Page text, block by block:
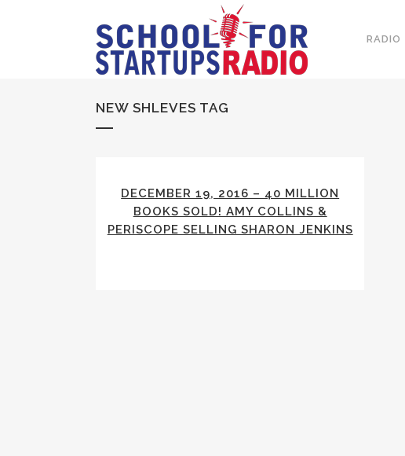
RADIO
NEW SHLEVES TAG
DECEMBER 19, 2016 – 40 MILLION
BOOKS SOLD! AMY COLLINS &
PERISCOPE SELLING SHARON JENKINS